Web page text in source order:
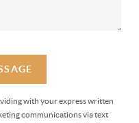
with your express written
communications via text